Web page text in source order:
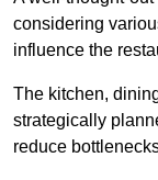
considering
influence the
The kitchen,
strategically
reduce